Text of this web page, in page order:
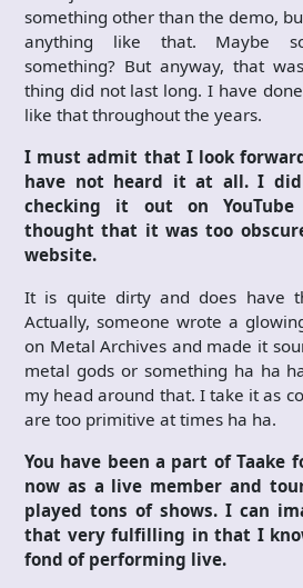
something other than the demo,
anything like that. Maybe
something? But anyway, that
thing did not last long. I have
like that throughout the years.
I must admit that I look
have not heard it at all. I did
checking it out on
thought that it was too
website.
It is quite dirty and does have
Actually, someone wrote a
on Metal Archives and made it
metal gods or something ha ha
my head around that. I take it as
are too primitive at times ha ha.
You have been a part of Taake
now as a live member and
played tons of shows. I can
that very fulfilling in that I
fond of performing live.